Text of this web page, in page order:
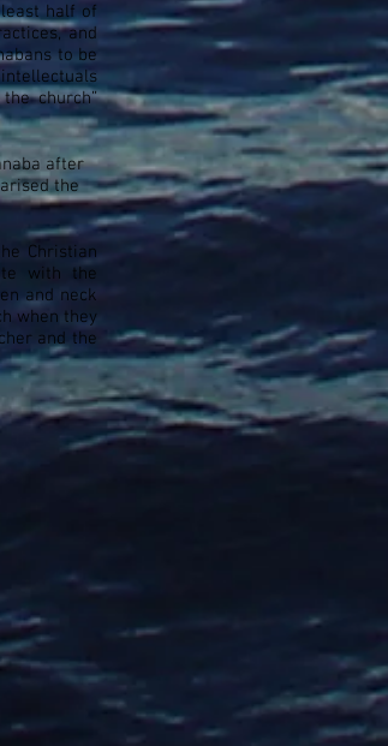
half of
and
to be
church”
after
the
Christian
with the
and neck
when they
and the